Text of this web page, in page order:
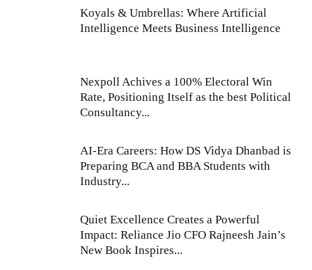
Koyals & Umbrellas: Where Artificial
Intelligence Meets Business Intelligence
Nexpoll Achives a 100% Electoral Win
Rate, Positioning Itself as the best Political
Consultancy...
AI-Era Careers: How DS Vidya Dhanbad is
Preparing BCA and BBA Students with
Industry...
Quiet Excellence Creates a Powerful
Impact: Reliance Jio CFO Rajneesh Jain’s
New Book Inspires...